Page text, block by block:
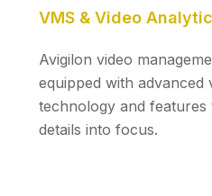
VMS & Video
Avigilon video
equipped with advanced
technology and features
details into focus.